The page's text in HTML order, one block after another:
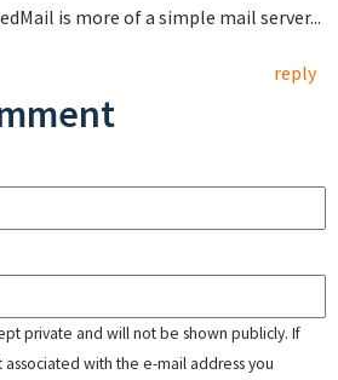
is more of a simple mail server...
reply
private and will not be shown publicly. If
with the e-mail address you